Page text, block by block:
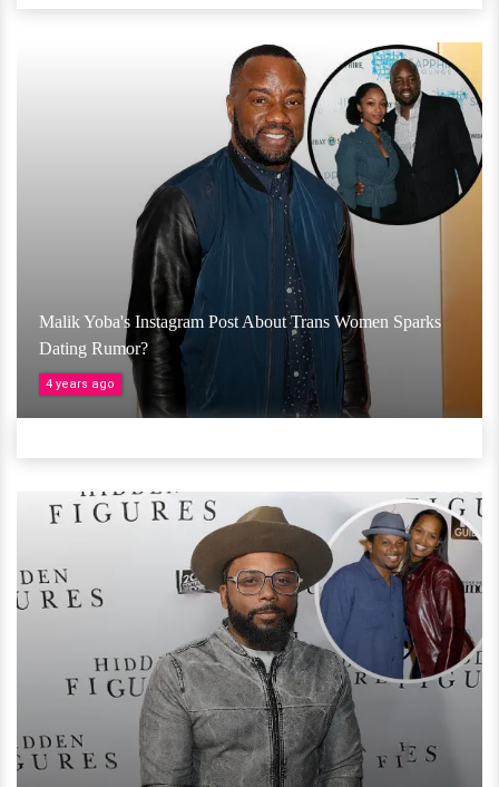
Malik Yoba's Instagram Post About Trans Women Sparks
Dating Rumor?
4 years ago